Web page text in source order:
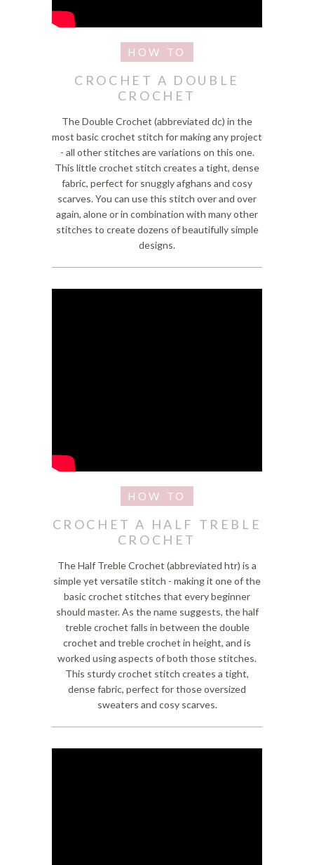
CROCHET A DOUBLE
CROCHET
The Double Crochet (abbreviated dc) in the
most basic crochet stitch for making any project
- all other stitches are variations on this one.
This little crochet stitch creates a tight, dense
fabric, perfect for snuggly afghans and cosy
scarves. You can use this stitch over and over
again, alone or in combination with many other
stitches to create dozens of beautifully simple
designs.
CROCHET A HALF TREBLE
CROCHET
The Half Treble Crochet (abbreviated htr) is a
simple yet versatile stitch - making it one of the
basic crochet stitches that every beginner
should master. As the name suggests, the half
treble crochet falls in between the double
crochet and treble crochet in height, and is
worked using aspects of both those stitches.
This sturdy crochet stitch creates a tight,
dense fabric, perfect for those oversized
sweaters and cosy scarves.